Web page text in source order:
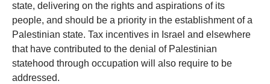
state, delivering on the rights and aspirations of its
people, and should be a priority in the establishment of a
Palestinian state. Tax incentives in Israel and elsewhere
that have contributed to the denial of Palestinian
statehood through occupation will also require to be
addressed.